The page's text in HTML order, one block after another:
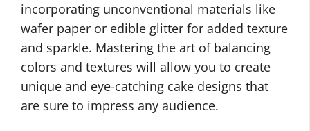
incorporating unconventional materials like
wafer paper or edible glitter for added texture
and sparkle. Mastering the art of balancing
colors and textures will allow you to create
unique and eye-catching cake designs that
are sure to impress any audience.